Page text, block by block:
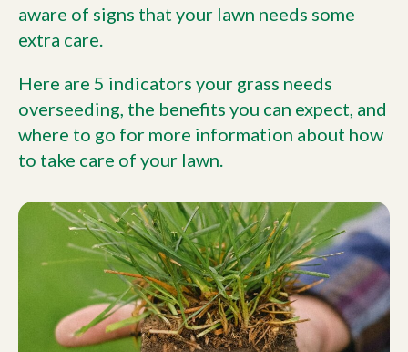
aware of signs that your lawn needs some
extra care.
Here are 5 indicators your grass needs
overseeding, the benefits you can expect, and
where to go for more information about how
to take care of your lawn.